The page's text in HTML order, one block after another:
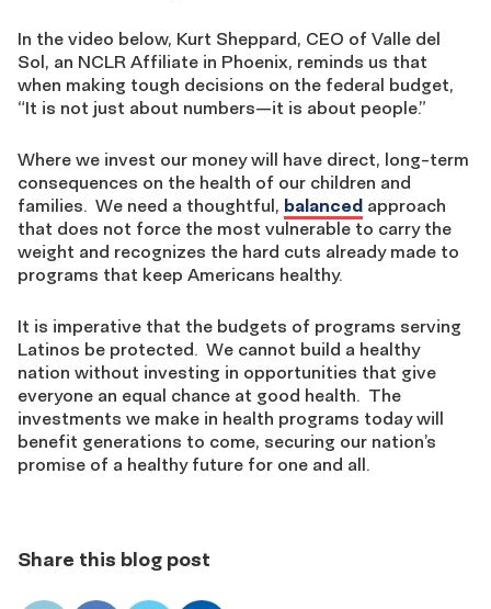
In the video below, Kurt Sheppard, CEO of Valle del
Sol, an NCLR Affiliate in Phoenix, reminds us that
when making tough decisions on the federal budget,
“It is not just about numbers—it is about people.”
Where we invest our money will have direct, long-term
consequences on the health of our children and
families. We need a thoughtful, balanced approach
that does not force the most vulnerable to carry the
weight and recognizes the hard cuts already made to
programs that keep Americans healthy.
It is imperative that the budgets of programs serving
Latinos be protected. We cannot build a healthy
nation without investing in opportunities that give
everyone an equal chance at good health. The
investments we make in health programs today will
benefit generations to come, securing our nation’s
promise of a healthy future for one and all.
Share this blog post